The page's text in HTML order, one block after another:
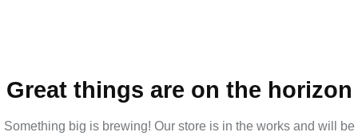
Great things are on the horizon
Something big is brewing! Our store is in the works and will be